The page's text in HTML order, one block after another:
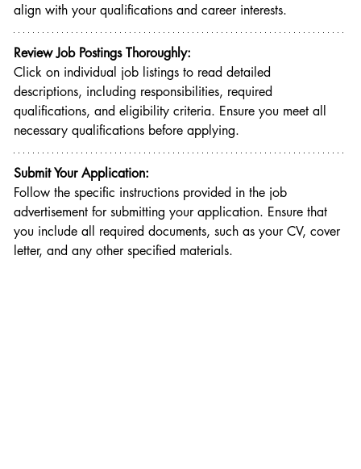
align with your qualifications and career interests.
Review Job Postings Thoroughly:
Click on individual job listings to read detailed
descriptions, including responsibilities, required
qualifications, and eligibility criteria. Ensure you meet all
necessary qualifications before applying.
Submit Your Application:
Follow the specific instructions provided in the job
advertisement for submitting your application. Ensure that
you include all required documents, such as your CV, cover
letter, and any other specified materials.